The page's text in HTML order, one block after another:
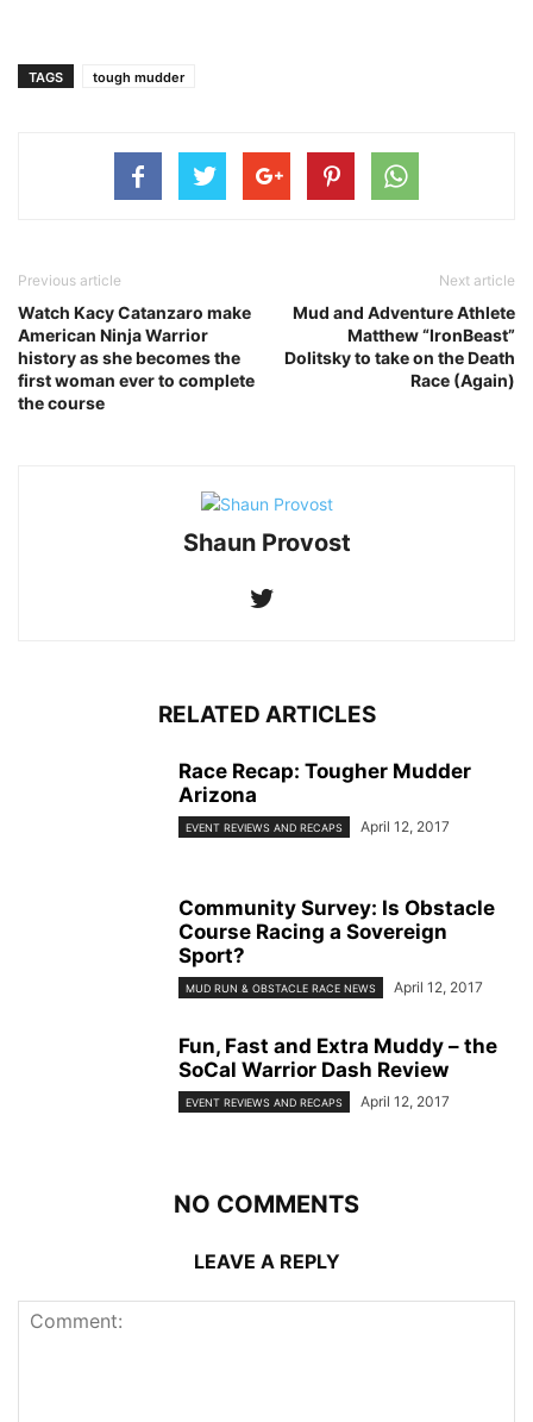
TAGS tough mudder
Previous article
Watch Kacy Catanzaro make
‪American Ninja Warrior‬
history as she becomes the
first woman ever to complete
the course
Next article
Mud and Adventure Athlete
Matthew “IronBeast”
Dolitsky to take on the Death
Race (Again)
Shaun Provost
RELATED ARTICLES
Race Recap: Tougher Mudder
Arizona
EVENT REVIEWS AND RECAPS April 12, 2017
Community Survey: Is Obstacle
Course Racing a Sovereign
Sport?
MUD RUN & OBSTACLE RACE NEWS April 12, 2017
Fun, Fast and Extra Muddy – the
SoCal Warrior Dash Review
EVENT REVIEWS AND RECAPS April 12, 2017
NO COMMENTS
LEAVE A REPLY